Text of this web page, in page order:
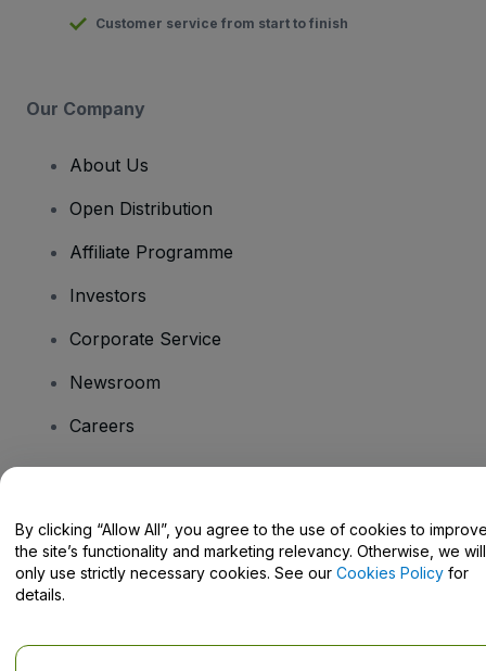
Customer service from start to finish
Our Company
About Us
Open Distribution
Affiliate Programme
Investors
Corporate Service
Newsroom
Careers
Help Centre / Contact Us
By clicking “Allow All”, you agree to the use of cookies to
the site’s functionality and marketing relevancy. Otherwise, we will
only use strictly necessary cookies. See our Cookies Policy for
details.